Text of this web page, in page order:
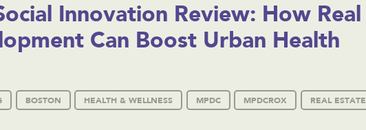
Innovation Review: How Real
Can Boost Urban Health
BOSTON HEALTH & WELLNESS MPDC MPDCROX REAL ESTATE